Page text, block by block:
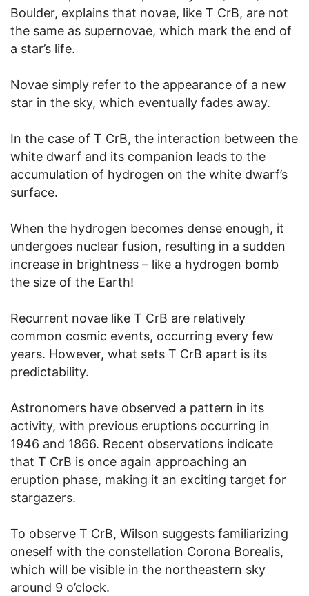
Boulder, explains that novae, like T CrB, are not
the same as supernovae, which mark the end of
a star’s life.
Novae simply refer to the appearance of a new
star in the sky, which eventually fades away.
In the case of T CrB, the interaction between the
white dwarf and its companion leads to the
accumulation of hydrogen on the white dwarf’s
surface.
When the hydrogen becomes dense enough, it
undergoes nuclear fusion, resulting in a sudden
increase in brightness – like a hydrogen bomb
the size of the Earth!
Recurrent novae like T CrB are relatively
common cosmic events, occurring every few
years. However, what sets T CrB apart is its
predictability.
Astronomers have observed a pattern in its
activity, with previous eruptions occurring in
1946 and 1866. Recent observations indicate
that T CrB is once again approaching an
eruption phase, making it an exciting target for
stargazers.
To observe T CrB, Wilson suggests familiarizing
oneself with the constellation Corona Borealis,
which will be visible in the northeastern sky
around 9 o’clock.